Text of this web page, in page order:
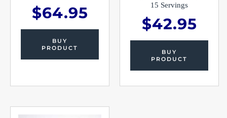
$64.95
BUY
PRODUCT
15 Servings
$42.95
BUY
PRODUCT